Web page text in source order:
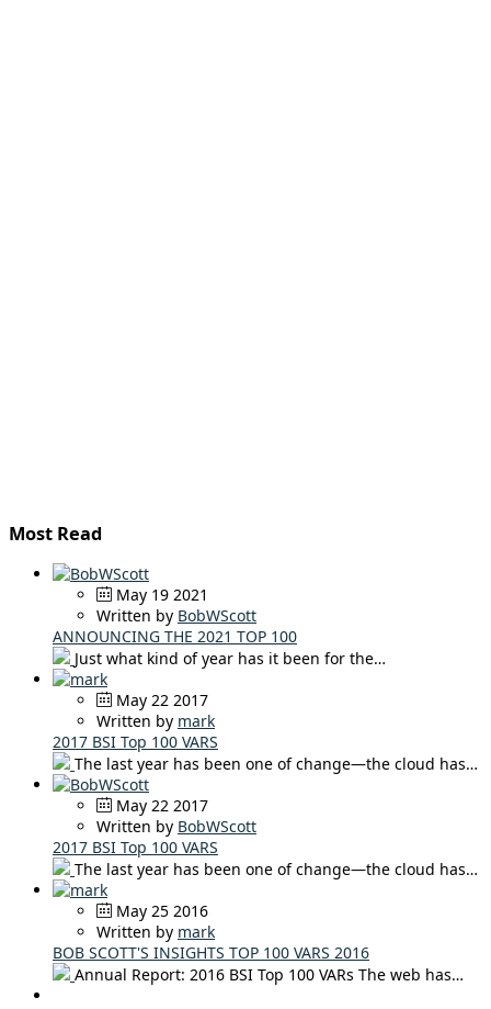
Most Read
May 19 2021
Written by BobWScott
ANNOUNCING THE 2021 TOP 100
Just what kind of year has it been for the…
May 22 2017
Written by mark
2017 BSI Top 100 VARS
The last year has been one of change—the cloud has…
May 22 2017
Written by BobWScott
2017 BSI Top 100 VARS
The last year has been one of change—the cloud has…
May 25 2016
Written by mark
BOB SCOTT'S INSIGHTS TOP 100 VARS 2016
Annual Report: 2016 BSI Top 100 VARs The web has…